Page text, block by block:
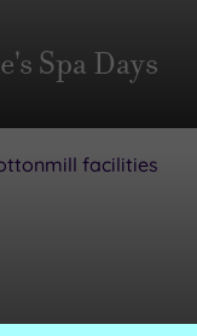
Spa Days